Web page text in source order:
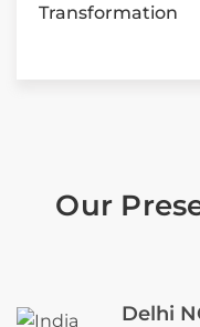
Transformation
Our
Delhi